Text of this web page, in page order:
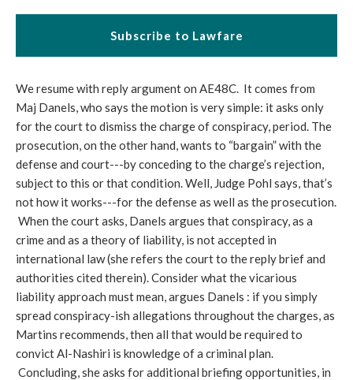
Subscribe to Lawfare
We resume with reply argument on AE48C. It comes from
Maj Danels, who says the motion is very simple: it asks only
for the court to dismiss the charge of conspiracy, period. The
prosecution, on the other hand, wants to “bargain” with the
defense and court---by conceding to the charge’s rejection,
subject to this or that condition. Well, Judge Pohl says, that’s
not how it works---for the defense as well as the prosecution.
When the court asks, Danels argues that conspiracy, as a
crime and as a theory of liability, is not accepted in
international law (she refers the court to the reply brief and
authorities cited therein). Consider what the vicarious
liability approach must mean, argues Danels : if you simply
spread conspiracy-ish allegations throughout the charges, as
Martins recommends, then all that would be required to
convict Al-Nashiri is knowledge of a criminal plan.
Concluding, she asks for additional briefing opportunities, in